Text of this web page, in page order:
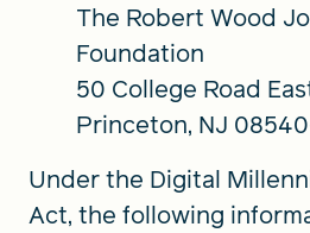
The Robert Wood
Foundation
50 College Road
Princeton, NJ
Under the Digital
Act, the following